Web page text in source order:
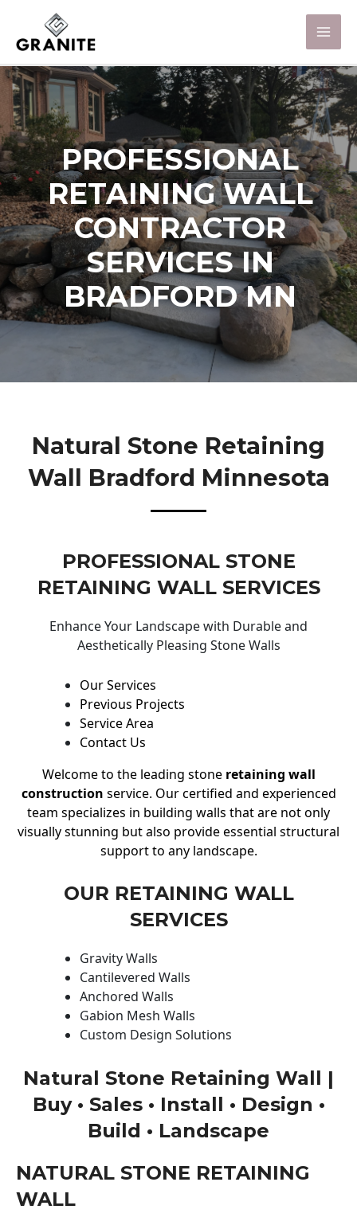
PROFESSIONAL
RETAINING WALL
CONTRACTOR
SERVICES IN
BRADFORD MN
Natural Stone Retaining
Wall Bradford Minnesota
PROFESSIONAL STONE
RETAINING WALL SERVICES
Enhance Your Landscape with Durable and
Aesthetically Pleasing Stone Walls
Our Services
Previous Projects
Service Area
Contact Us
Welcome to the leading stone retaining wall
construction service. Our certified and experienced
team specializes in building walls that are not only
visually stunning but also provide essential structural
support to any landscape.
OUR RETAINING WALL
SERVICES
Gravity Walls
Cantilevered Walls
Anchored Walls
Gabion Mesh Walls
Custom Design Solutions
Natural Stone Retaining Wall |
Buy • Sales • Install • Design •
Build • Landscape
NATURAL STONE RETAINING
WALL